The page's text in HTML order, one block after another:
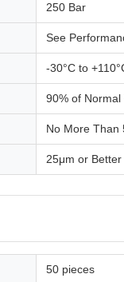
250 Bar
See
-30°C to
90% of Normal
No More Than
25μm or Better
50 pieces